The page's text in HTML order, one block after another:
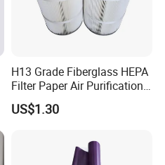
H13 Grade Fiberglass HEPA
Filter Paper Air Purification
Media
US$1.30